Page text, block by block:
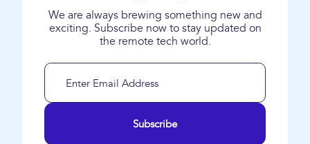
We are always brewing something new and
exciting. Subscribe now to stay updated on
the remote tech world.
Subscribe